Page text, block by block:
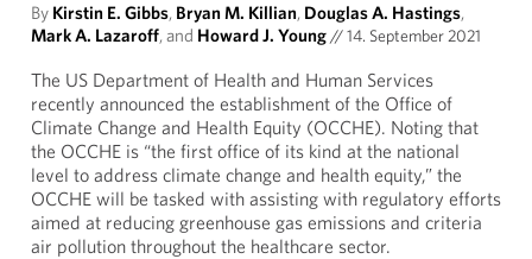
By Kirstin E. Gibbs, Bryan M. Killian, Douglas A. Hastings,
Mark A. Lazaroff, and Howard J. Young//14. September 2021
The US Department of Health and Human Services
recently announced the establishment of the Office of
Climate Change and Health Equity (OCCHE). Noting that
the OCCHE is “the first office of its kind at the national
level to address climate change and health equity,” the
OCCHE will be tasked with assisting with regulatory efforts
aimed at reducing greenhouse gas emissions and criteria
air pollution throughout the healthcare sector.